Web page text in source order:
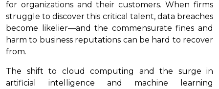
for organizations and their customers. When firms
struggle to discover this critical talent, data breaches
become likelier—and the commensurate fines and
harm to business reputations can be hard to recover
from.
The shift to cloud computing and the surge in
artificial intelligence and machine learning